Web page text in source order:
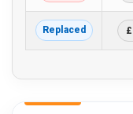
Replaced